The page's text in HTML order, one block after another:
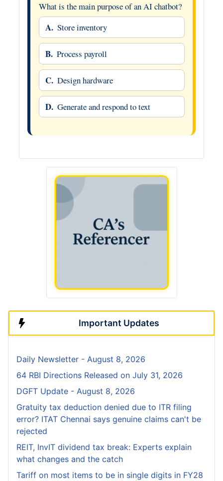
What is the main purpose of an AI chatbot?
A. Store inventory
B. Process payroll
C. Design hardware
D. Generate and respond to text
Important Updates
Daily Newsletter - August 8, 2026
64 RBI Directions Released on July 31, 2026
DGFT Update - August 8, 2026
Gratuity tax deduction denied due to ITR filing
error? ITAT Chennai says genuine claims can't be
rejected
REIT, InvIT dividend tax break: Experts explain
what changes and the catch
Tariff on most items to be in single digits in FY28